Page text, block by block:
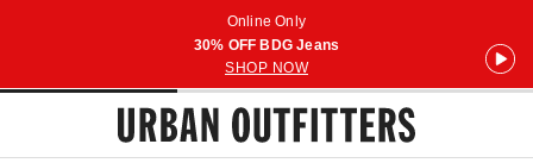
Online Only
30% OFF BDG Jeans
SHOP NOW